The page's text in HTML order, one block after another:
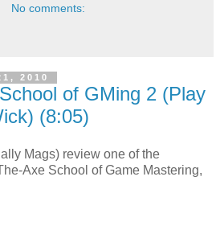
No comments:
2010
of GMing 2 (Play
(8:05)
Mags) review one of the
Axe School of Game Mastering,